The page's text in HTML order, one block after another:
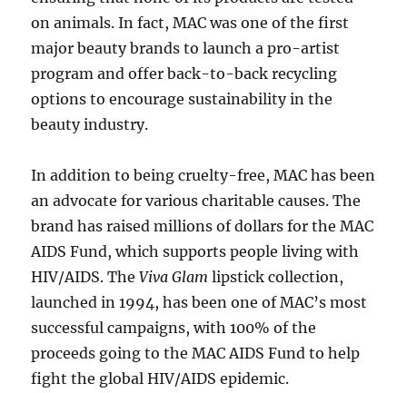
on animals. In fact, MAC was one of the first
major beauty brands to launch a pro-artist
program and offer back-to-back recycling
options to encourage sustainability in the
beauty industry.
In addition to being cruelty-free, MAC has been
an advocate for various charitable causes. The
brand has raised millions of dollars for the MAC
AIDS Fund, which supports people living with
HIV/AIDS. TheViva Glam lipstick collection,
launched in 1994, has been one of MAC’s most
successful campaigns, with 100% of the
proceeds going to the MAC AIDS Fund to help
fight the global HIV/AIDS epidemic.